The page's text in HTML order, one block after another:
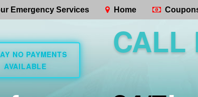
Emergency Services Home
NO PAYMENTS
AVAILABLE
CALL